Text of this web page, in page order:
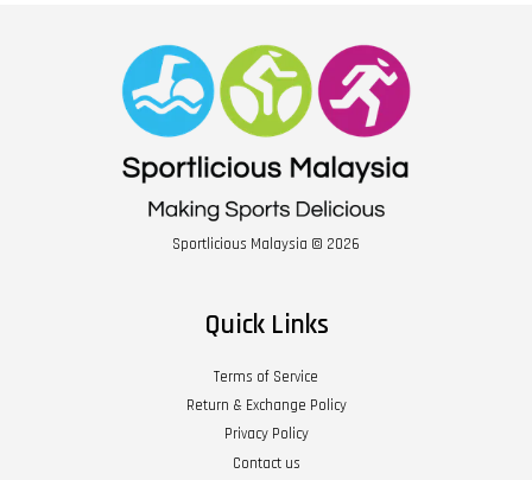
Sportlicious Malaysia © 2026
Quick Links
Terms of Service
Return & Exchange Policy
Privacy Policy
Contact us